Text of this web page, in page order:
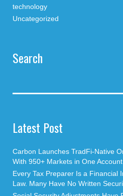
technology
Uncategorized
Search
Latest Post
Carbon Launches TradFi-Native
With 950+ Markets in One Account
Every Tax Preparer Is a Financial
Law. Many Have No Written